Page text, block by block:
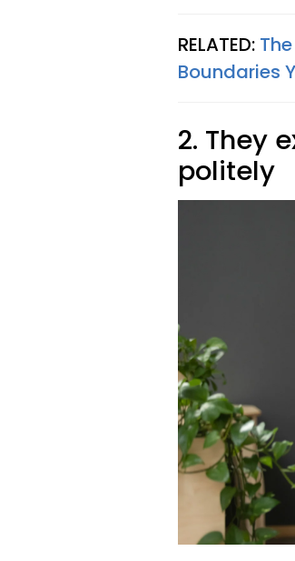
RELATED:
Boundaries
2. They
politely